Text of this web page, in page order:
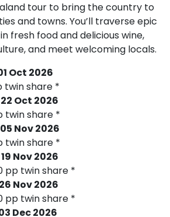
tour to bring the country to
and towns. You’ll traverse epic
fresh food and delicious wine,
and meet welcoming locals.
Oct 2026
twin share *
Oct 2026
twin share *
Nov 2026
twin share *
Nov 2026
pp twin share *
Nov 2026
pp twin share *
Dec 2026